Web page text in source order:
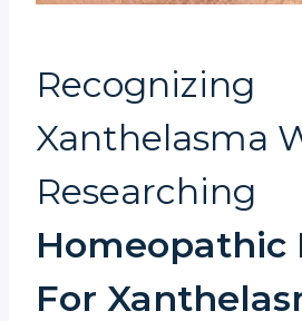
Recognizing
Xanthelasma
Researching
Homeopathic
For